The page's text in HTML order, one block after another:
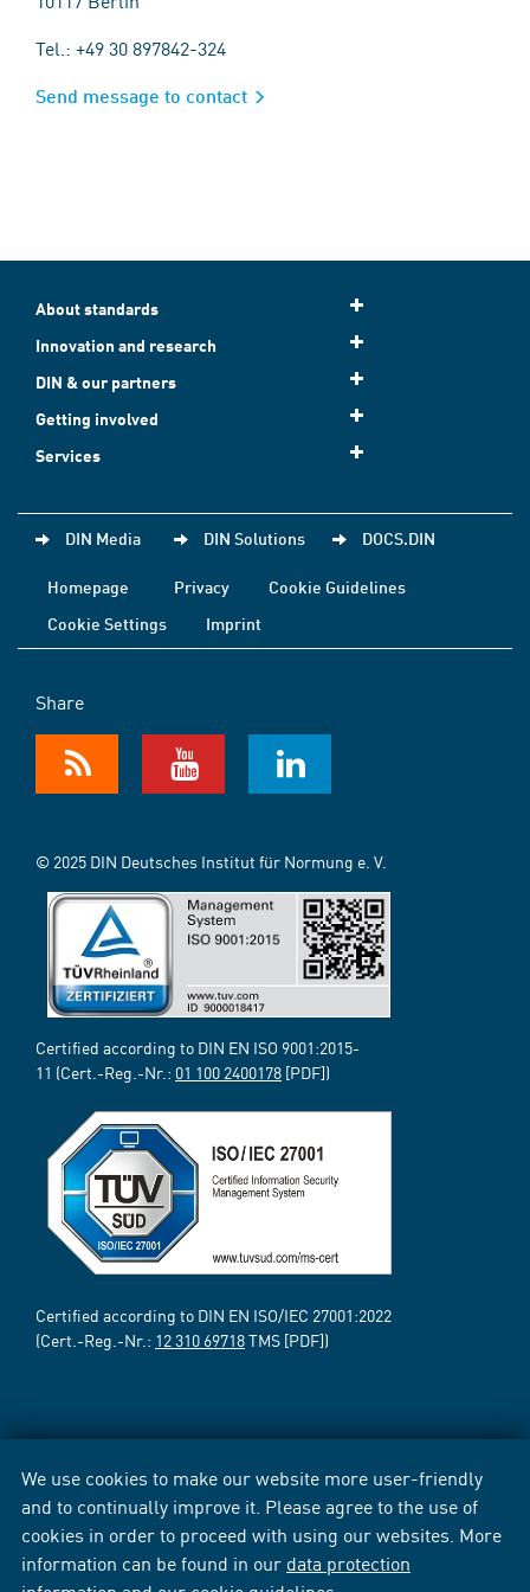
We use cookies to make our website more user-friendly
and to continually improve it. Please agree to the use of
cookies in order to proceed with using our websites. More
information can be found in our data protection
Tel.: +49 30 897842-324
Send message to contact
About standards
Innovation and research
DIN & our partners
Getting involved
Services
DIN Media DIN Solutions DOCS.DIN
Homepage Privacy
Cookie Guidelines
Cookie Settings
Imprint
Share
© 2025 DIN Deutsches Institut für Normung e. V.
Certified according to DIN EN ISO 9001:2015-
11 (Cert.-Reg.-Nr.: 01 100 2400178 [PDF])
Certified according to DIN EN ISO/IEC 27001:2022
(Cert.-Reg.-Nr.: 12 310 69718TMS [PDF])